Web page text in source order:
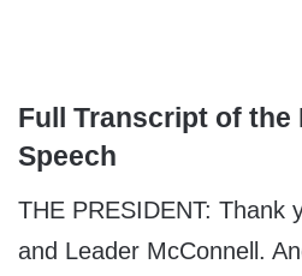
Full Transcript of the
Speech
THE PRESIDENT: Thank
and Leader McConnell.